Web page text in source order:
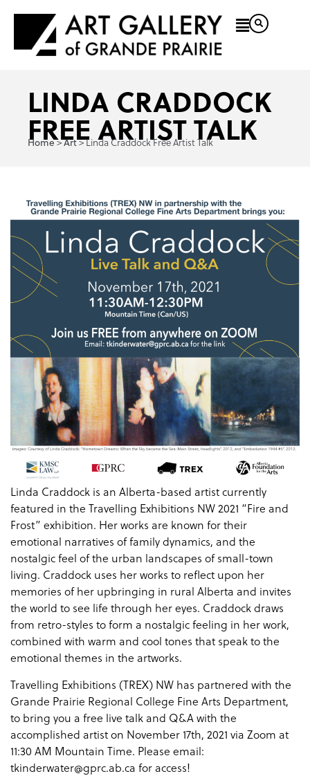
LINDA CRADDOCK
FREE ARTIST TALK
Home>Art>Linda Craddock Free Artist Talk
Linda Craddock is an Alberta-based artist currently
featured in the Travelling Exhibitions NW 2021 “Fire and
Frost” exhibition. Her works are known for their
emotional narratives of family dynamics, and the
nostalgic feel of the urban landscapes of small-town
living. Craddock uses her works to reflect upon her
memories of her upbringing in rural Alberta and invites
the world to see life through her eyes. Craddock draws
from retro-styles to form a nostalgic feeling in her work,
combined with warm and cool tones that speak to the
emotional themes in the artworks.
Travelling Exhibitions (TREX) NW has partnered with the
Grande Prairie Regional College Fine Arts Department,
to bring you a free live talk and Q&A with the
accomplished artist on November 17th, 2021 via Zoom at
11:30 AM Mountain Time. Please email:
tkinderwater@gprc.ab.ca for access!